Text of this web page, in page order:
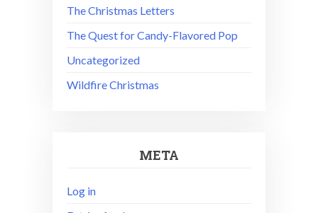
The Christmas Letters
The Quest for Candy-Flavored Pop
Uncategorized
Wildfire Christmas
META
Log in